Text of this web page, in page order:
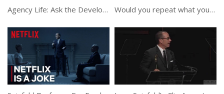
Agency Life: Ask the Developer Would you repeat what you say online to Someone’s Face?